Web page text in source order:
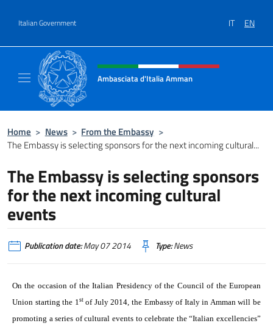
Italian Government IT EN
Header, social and menu of site
Ambasciata d'Italia Amman
Home > News > From the Embassy >
The Embassy is selecting sponsors for the next incoming cultural...
The Embassy is selecting sponsors
for the next incoming cultural
events
Publication date:May 07 2014 Type:News
On the occasion of the Italian Presidency of the Council of the European
Union starting the 1stof July 2014, the Embassy of Italy in Ammanwill be
promoting a series of cultural events to celebrate the “Italian excellencies”